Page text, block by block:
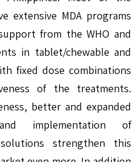
extensive MDA programs
from the WHO and
in tablet/chewable and
fixed dose combinations
of the treatments.
better and expanded
implementation of
strengthen this